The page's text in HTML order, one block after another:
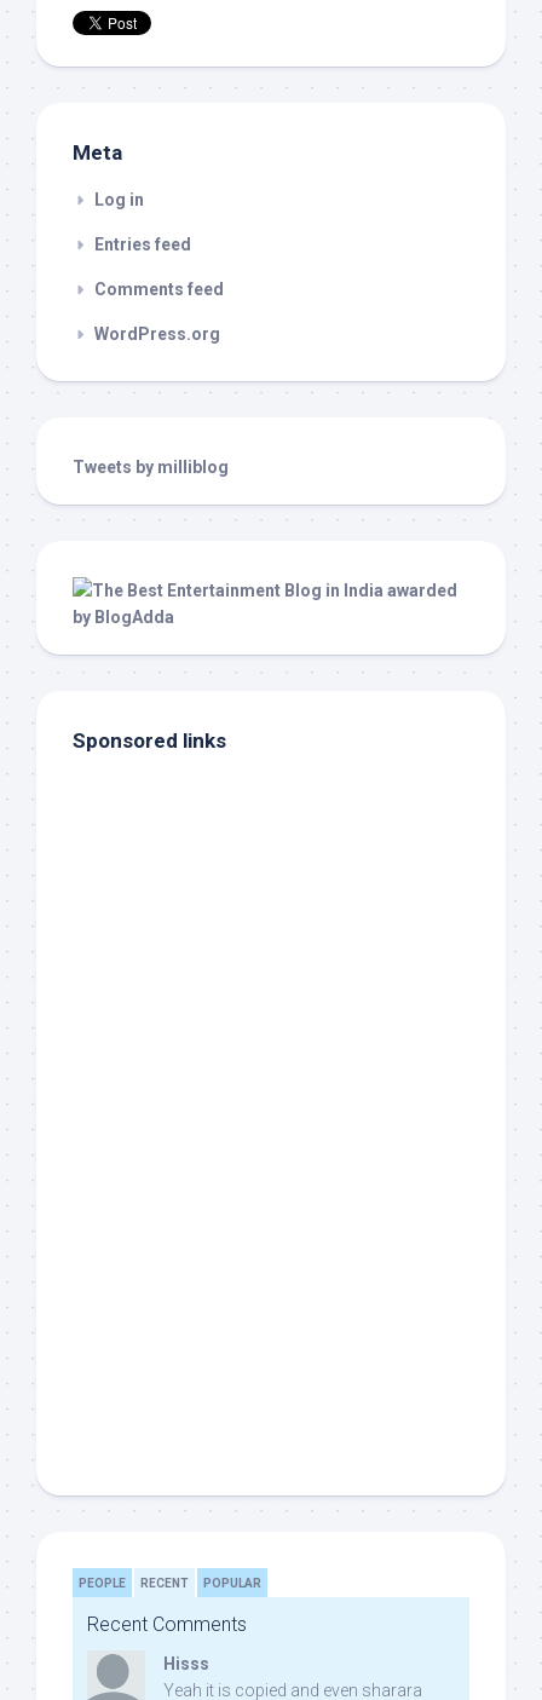
Meta
Log in
Entries feed
Comments feed
WordPress.org
Tweets by milliblog
Sponsored links
PEOPLE RECENT POPULAR
Recent Comments
Hisss
Yeah it is copied and even sharara